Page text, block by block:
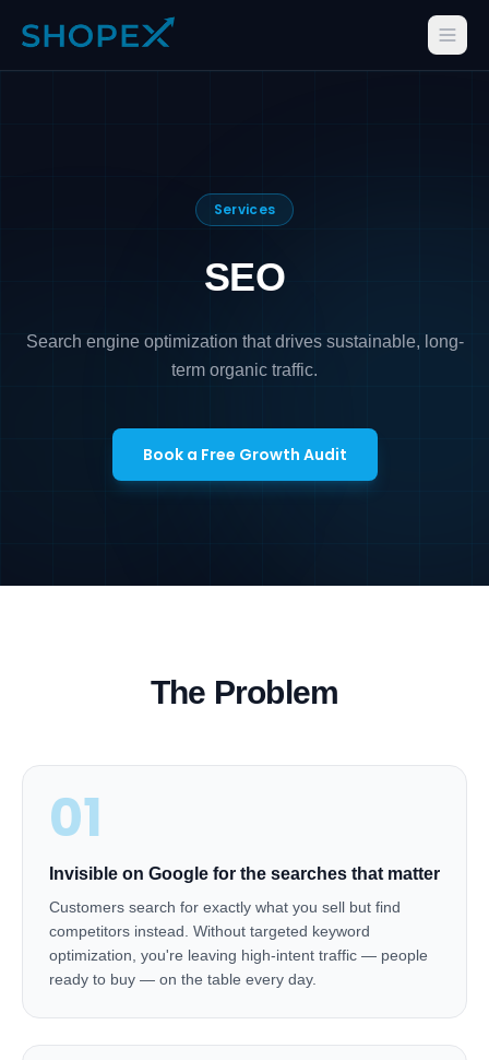
Services
SEO
Search engine optimization that drives sustainable, long-
term organic traffic.
Book a Free Growth Audit
The Problem
01
Invisible on Google for the searches that matter
Customers search for exactly what you sell but find
competitors instead. Without targeted keyword
optimization, you're leaving high-intent traffic — people
ready to buy — on the table every day.